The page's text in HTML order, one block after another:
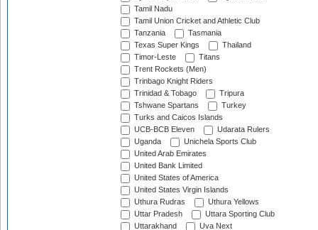
Tamil Nadu
Tamil Union Cricket and Athletic Club
Tanzania
Tasmania
Texas Super Kings
Thailand
Timor-Leste
Titans
Trent Rockets (Men)
Trinbago Knight Riders
Trinidad & Tobago
Tripura
Tshwane Spartans
Turkey
Turks and Caicos Islands
UCB-BCB Eleven
Udarata Rulers
Uganda
Unichela Sports Club
United Arab Emirates
United Bank Limited
United States of America
United States Virgin Islands
Uthura Rudras
Uthura Yellows
Uttar Pradesh
Uttara Sporting Club
Uttarakhand
Uva Next